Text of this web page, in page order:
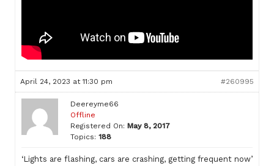
April 24, 2023 at 11:30 pm #260995
Deereyme66
Offline
Registered On: May 8, 2017
Topics: 188
‘Lights are flashing, cars are crashing, getting frequent now’